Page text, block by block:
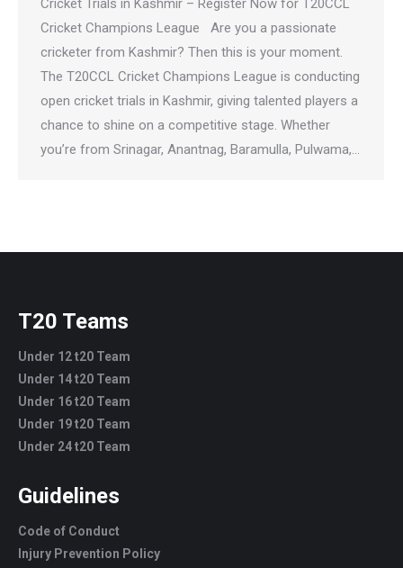
Cricket Trials in Kashmir – Register Now for T20CCL
Cricket Champions League Are you a passionate
cricketer from Kashmir? Then this is your moment.
The T20CCL Cricket Champions League is conducting
open cricket trials in Kashmir, giving talented players a
chance to shine on a competitive stage. Whether
you’re from Srinagar, Anantnag, Baramulla, Pulwama,…
T20 Teams
Under 12 t20 Team
Under 14 t20 Team
Under 16 t20 Team
Under 19 t20 Team
Under 24 t20 Team
Guidelines
Code of Conduct
Injury Prevention Policy